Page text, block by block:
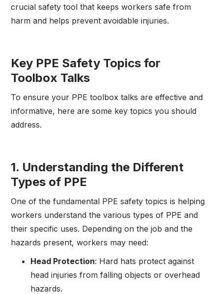
crucial safety tool that keeps workers safe from
harm and helps prevent avoidable injuries.
Key PPE Safety Topics for
Toolbox Talks
To ensure your PPE toolbox talks are effective and
informative, here are some key topics you should
address.
1. Understanding the Different
Types of PPE
One of the fundamental PPE safety topics is helping
workers understand the various types of PPE and
their specific uses. Depending on the job and the
hazards present, workers may need:
Head Protection: Hard hats protect against
head injuries from falling objects or overhead
hazards.